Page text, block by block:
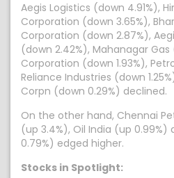
Aegis Logistics (down 4.91%),
Corporation (down 3.65%),
Corporation (down 2.87%),
(down 2.42%), Mahanagar Gas
Corporation (down 1.93%),
Reliance Industries (down
Corpn (down 0.29%) declined.
On the other hand, Chennai
(up 3.4%), Oil India (up
0.79%) edged higher.
Stocks in Spotlight: